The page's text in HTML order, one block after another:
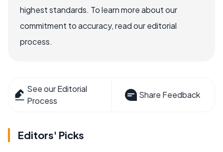
highest standards. To learn more about our
commitment to accuracy, read our editorial
process.
See our Editorial
Process
Share Feedback
Editors' Picks